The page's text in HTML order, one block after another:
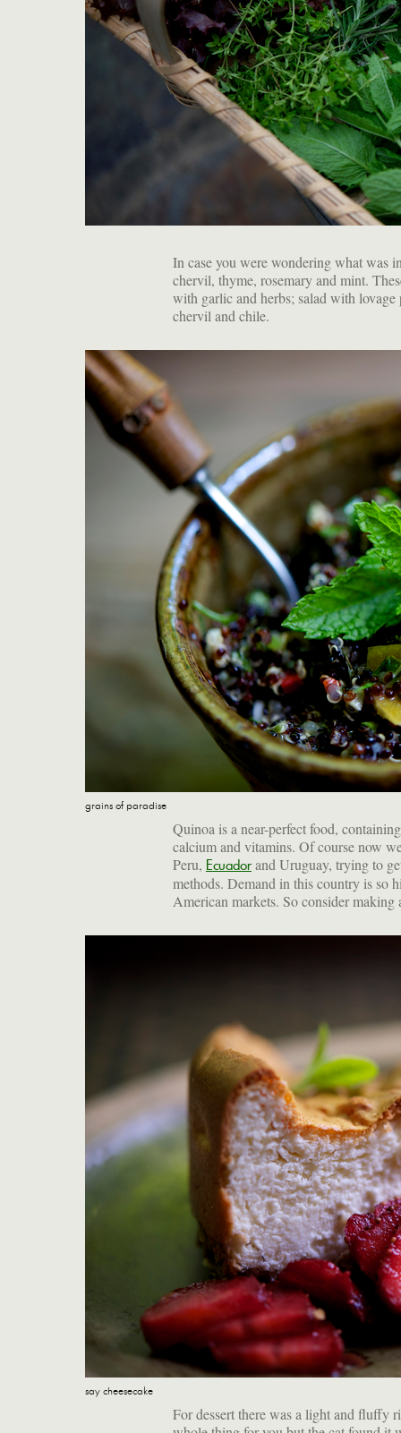
In case you were wondering what was
chervil, thyme, rosemary and mint.
with garlic and herbs; salad with
chervil and chile.
grains of paradise
Quinoa is a near-perfect food,
calcium and vitamins. Of course now
Peru, Ecuadorand Uruguay, trying to
methods. Demand in this country is so
American markets. So consider
say cheesecake
For dessert there was a light and fluffy